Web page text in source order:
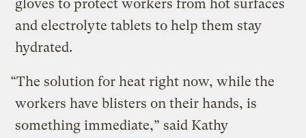
gloves to protect workers from hot surfaces
and electrolyte tablets to help them stay
hydrated.
“The solution for heat right now, while the
workers have blisters on their hands, is
something immediate,” said Kathy